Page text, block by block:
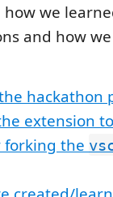
we
and how
hackathon
extension
forking the